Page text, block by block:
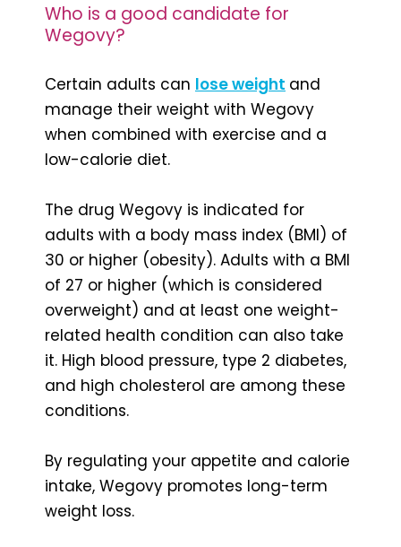
Who is a good candidate for
Wegovy?
Certain adults can lose weight and
manage their weight with Wegovy
when combined with exercise and a
low-calorie diet.
The drug Wegovy is indicated for
adults with a body mass index (BMI) of
30 or higher (obesity). Adults with a BMI
of 27 or higher (which is considered
overweight) and at least one weight-
related health condition can also take
it. High blood pressure, type 2 diabetes,
and high cholesterol are among these
conditions.
By regulating your appetite and calorie
intake, Wegovy promotes long-term
weight loss.